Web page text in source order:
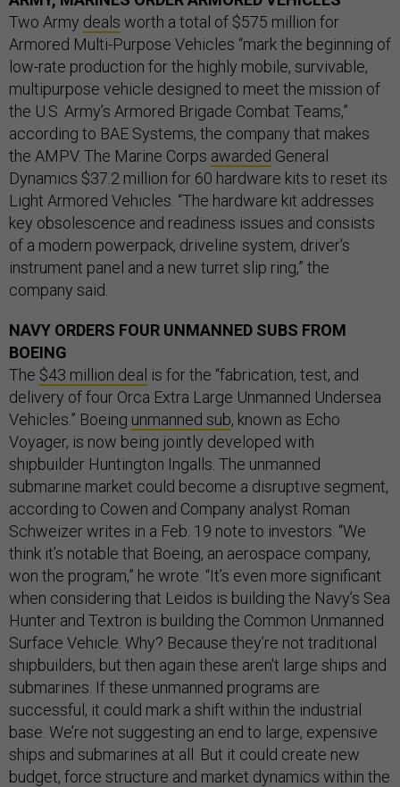
Two Army deals worth a total of $575 million for
Armored Multi-Purpose Vehicles “mark the beginning of
low-rate production for the highly mobile, survivable,
multipurpose vehicle designed to meet the mission of
the U.S. Army’s Armored Brigade Combat Teams,”
according to BAE Systems, the company that makes
the AMPV. The Marine Corps awarded General
Dynamics $37.2 million for 60 hardware kits to reset its
Light Armored Vehicles. “The hardware kit addresses
key obsolescence and readiness issues and consists
of a modern powerpack, driveline system, driver's
instrument panel and a new turret slip ring,” the
company said.
NAVY ORDERS FOUR UNMANNED SUBS FROM
BOEING
The $43 million deal is for the “fabrication, test, and
delivery of four Orca Extra Large Unmanned Undersea
Vehicles.” Boeing unmanned sub, known as Echo
Voyager, is now being jointly developed with
shipbuilder Huntington Ingalls. The unmanned
submarine market could become a disruptive segment,
according to Cowen and Company analyst Roman
Schweizer writes in a Feb. 19 note to investors. “We
think it’s notable that Boeing, an aerospace company,
won the program,” he wrote. “It’s even more significant
when considering that Leidos is building the Navy’s Sea
Hunter and Textron is building the Common Unmanned
Surface Vehicle. Why? Because they’re not traditional
shipbuilders, but then again these aren't large ships and
submarines. If these unmanned programs are
successful, it could mark a shift within the industrial
base. We’re not suggesting an end to large, expensive
ships and submarines at all. But it could create new
budget, force structure and market dynamics within the